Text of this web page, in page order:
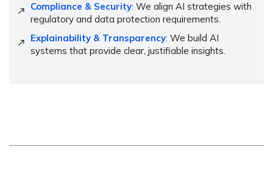
Compliance & Security: We align AI strategies with
regulatory and data protection requirements.
Explainability & Transparency: We build AI
systems that provide clear, justifiable insights.